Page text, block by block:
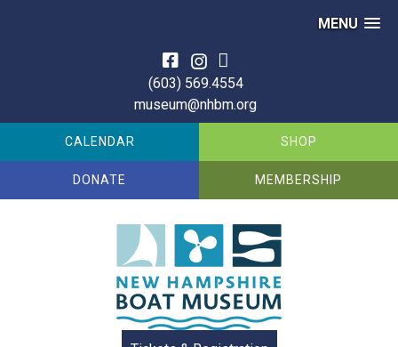
MENU
(603) 569.4554
museum@nhbm.org
CALENDAR SHOP
DONATE MEMBERSHIP